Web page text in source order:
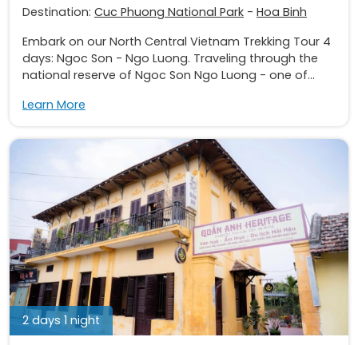
Destination: Cuc Phuong National Park - Hoa Binh
Embark on our North Central Vietnam Trekking Tour 4
days: Ngoc Son - Ngo Luong. Traveling through the
national reserve of Ngoc Son Ngo Luong - one of...
Learn More
2 days 1 night